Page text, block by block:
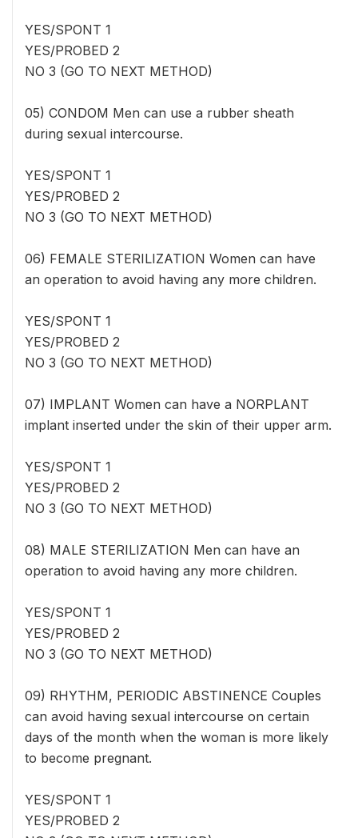
YES/SPONT 1
YES/PROBED 2
NO 3 (GO TO NEXT METHOD)
05) CONDOM Men can use a rubber sheath
during sexual intercourse.
YES/SPONT 1
YES/PROBED 2
NO 3 (GO TO NEXT METHOD)
06) FEMALE STERILIZATION Women can have
an operation to avoid having any more children.
YES/SPONT 1
YES/PROBED 2
NO 3 (GO TO NEXT METHOD)
07) IMPLANT Women can have a NORPLANT
implant inserted under the skin of their upper arm.
YES/SPONT 1
YES/PROBED 2
NO 3 (GO TO NEXT METHOD)
08) MALE STERILIZATION Men can have an
operation to avoid having any more children.
YES/SPONT 1
YES/PROBED 2
NO 3 (GO TO NEXT METHOD)
09) RHYTHM, PERIODIC ABSTINENCE Couples
can avoid having sexual intercourse on certain
days of the month when the woman is more likely
to become pregnant.
YES/SPONT 1
YES/PROBED 2